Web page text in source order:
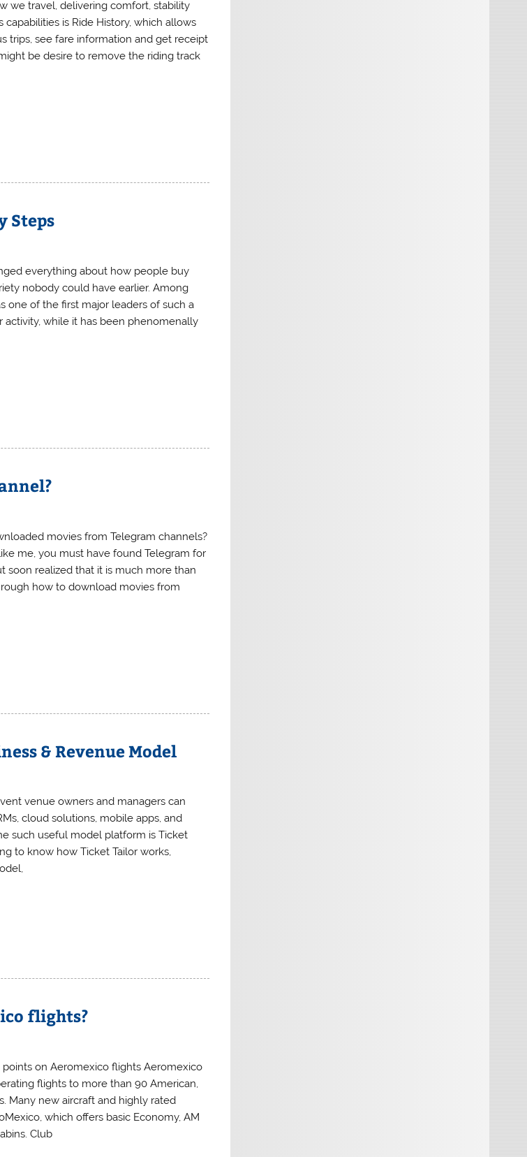
we travel, delivering comfort, stability
capabilities is Ride History, which allows
trips, see fare information and get receipt
be desire to remove the riding track
Steps
everything about how people buy
nobody could have earlier. Among
one of the first major leaders of such a
activity, while it has been phenomenally
movies from Telegram channels?
me, you must have found Telegram for
soon realized that it is much more than
how to download movies from
& Revenue Model
venue owners and managers can
cloud solutions, mobile apps, and
such useful model platform is Ticket
to know how Ticket Tailor works,
flights?
on Aeromexico flights Aeromexico
flights to more than 90 American,
Many new aircraft and highly rated
which offers basic Economy, AM
Club